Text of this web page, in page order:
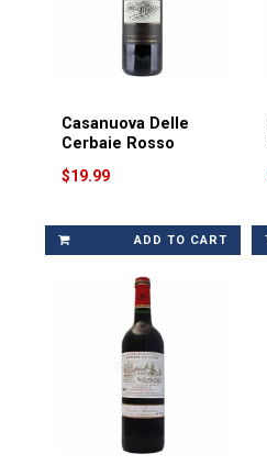
Casanuova Delle
Cerbaie Rosso
$19.99
ADD TO CART